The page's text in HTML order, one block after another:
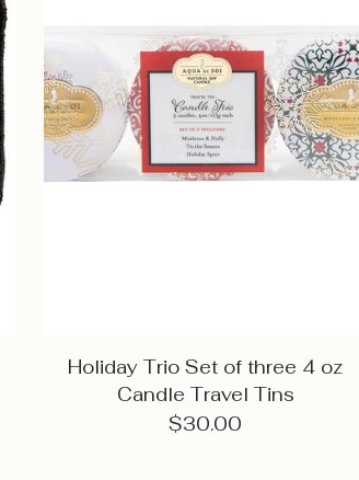
Holiday Trio Set of three 4 oz
Candle Travel Tins
$30.00